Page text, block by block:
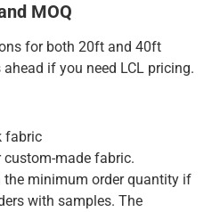
MOQ
for both 20ft and 40ft
if you need LCL pricing.
fabric
made fabric.
minimum order quantity if
with samples. The